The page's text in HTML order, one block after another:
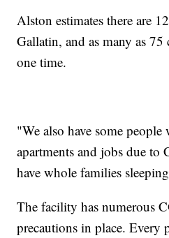
Alston estimates there are
Gallatin, and as many as 75
one time.
"We also have some people
apartments and jobs due
have whole families
The facility has numerous
precautions in place. Every